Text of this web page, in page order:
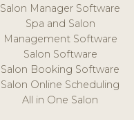
Salon Manager Software
Spa and Salon
Management Software
Salon Software
Salon Booking Software
Salon Online Scheduling
All in One Salon